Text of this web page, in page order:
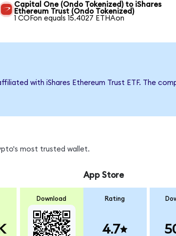
Capital One (Ondo Tokenized) to iShares
Ethereum Trust (Ondo Tokenized)
1 COFon equals 15.4027 ETHAon
with iShares Ethereum Trust ETF. The
most trusted wallet.
Download
App Store
Rating
4.7